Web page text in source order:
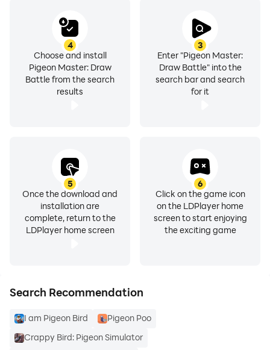
3
Enter "Pigeon Master:
Draw Battle" into the
search bar and search
for it
4
Choose and install
Pigeon Master: Draw
Battle from the search
results
5
Once the download and
installation are
complete, return to the
LDPlayer home screen
6
Click on the game icon
on the LDPlayer home
screen to start enjoying
the exciting game
Search Recommendation
I am Pigeon Bird
Pigeon Poo
Crappy Bird: Pigeon Simulator